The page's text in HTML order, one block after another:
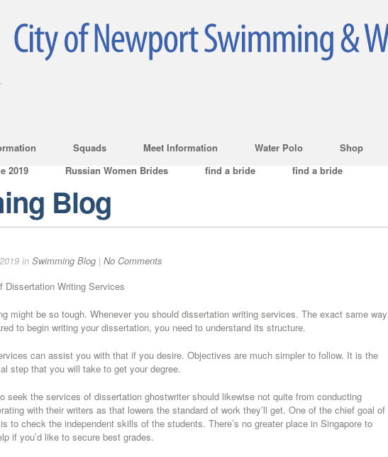
Squads Meet Information Water Polo Shop
2019
Russian Women Brides find a bride find a bride
Blog
in Swimming Blog | No Comments
Dissertation Writing Services
might be so tough. Whenever you should dissertation writing services. The exact same way
to begin writing your dissertation, you need to understand its structure.
can assist you with that if you desire. Objectives are much simpler to follow. It is the
step that you will take to get your degree.
seek the services of dissertation ghostwriter should likewise not quite from conducting
with their writers as that lowers the standard of work they’ll get. One of the chief goal of
to check the independent skills of the students. There’s no greater place in Singapore to
if you’d like to secure best grades.